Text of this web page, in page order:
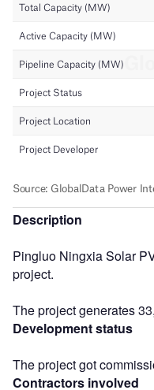
Description
Pingluo Ningxia Solar
project.
The project generates
Development status
The project got
Contractors involved